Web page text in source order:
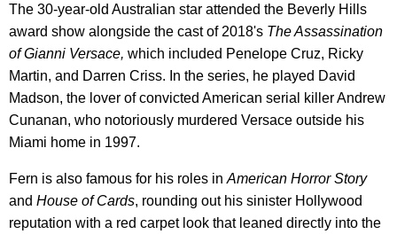
The 30-year-old Australian star attended the Beverly Hills
award show alongside the cast of 2018's The Assassination
of Gianni Versace, which included Penelope Cruz, Ricky
Martin, and Darren Criss. In the series, he played David
Madson, the lover of convicted American serial killer Andrew
Cunanan, who notoriously murdered Versace outside his
Miami home in 1997.
Fern is also famous for his roles in American Horror Story
and House of Cards, rounding out his sinister Hollywood
reputation with a red carpet look that leaned directly into the